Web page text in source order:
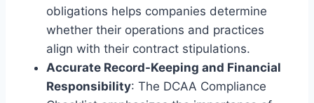
obligations helps companies determine
whether their operations and practices
align with their contract stipulations.
Accurate Record-Keeping and Financial
Responsibility: The DCAA Compliance